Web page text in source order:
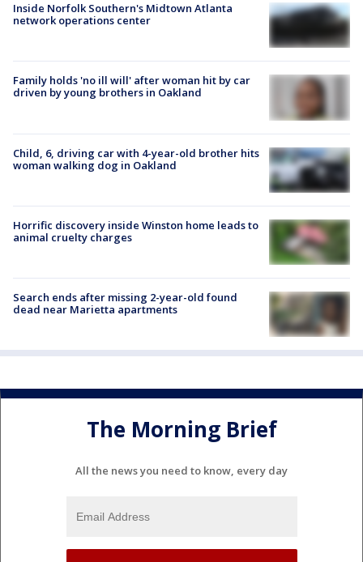
Inside Norfolk Southern's Midtown Atlanta
network operations center
Family holds 'no ill will' after woman hit by car
driven by young brothers in Oakland
Child, 6, driving car with 4-year-old brother hits
woman walking dog in Oakland
Horrific discovery inside Winston home leads to
animal cruelty charges
Search ends after missing 2-year-old found
dead near Marietta apartments
The Morning Brief
All the news you need to know, every day